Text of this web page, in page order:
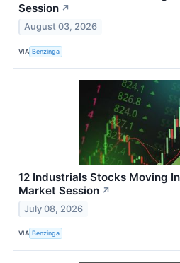
Session ↗
August 03, 2026
VIA Benzinga
12 Industrials Stocks Moving
Market Session ↗
July 08, 2026
VIA Benzinga